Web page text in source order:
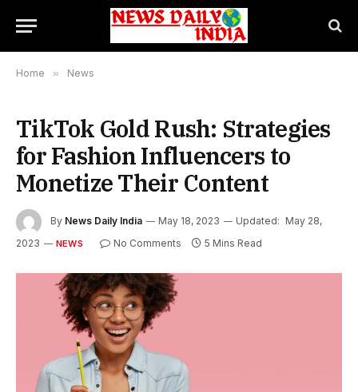
Home » News
TikTok Gold Rush: Strategies
for Fashion Influencers to
Monetize Their Content
By News Daily India May 18, 2023 Updated: May 28,
2023
NEWS No Comments 5 Mins Read